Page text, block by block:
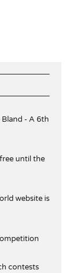
- A 6th
until the
website is
contests